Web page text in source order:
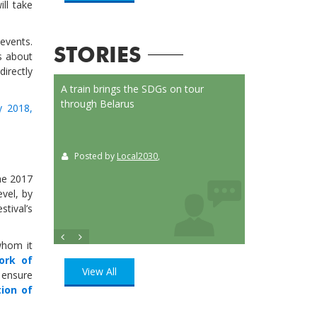
take
about
2018,
2017
by
it
of
of
STORIES
A train brings the SDGs on tour
through Belarus
Posted by Local2030,
View All